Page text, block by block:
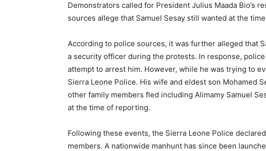
Demonstrators called for President Julius Maada Bio’s
sources allege that Samuel Sesay still wanted at the
According to police sources, it was further alleged that
a security officer during the protests. In response,
attempt to arrest him. However, while he was trying to
Sierra Leone Police. His wife and eldest son Mohamed
other family members fled including Alimamy Samuel
at the time of reporting.
Following these events, the Sierra Leone Police
members. A nationwide manhunt has since been